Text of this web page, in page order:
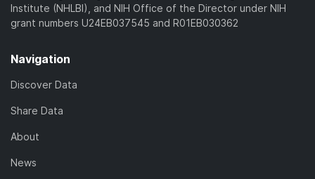
Institute (NHLBI), and NIH Office of the Director under NIH
grant numbers U24EB037545 and R01EB030362
Navigation
Discover Data
Share Data
About
News